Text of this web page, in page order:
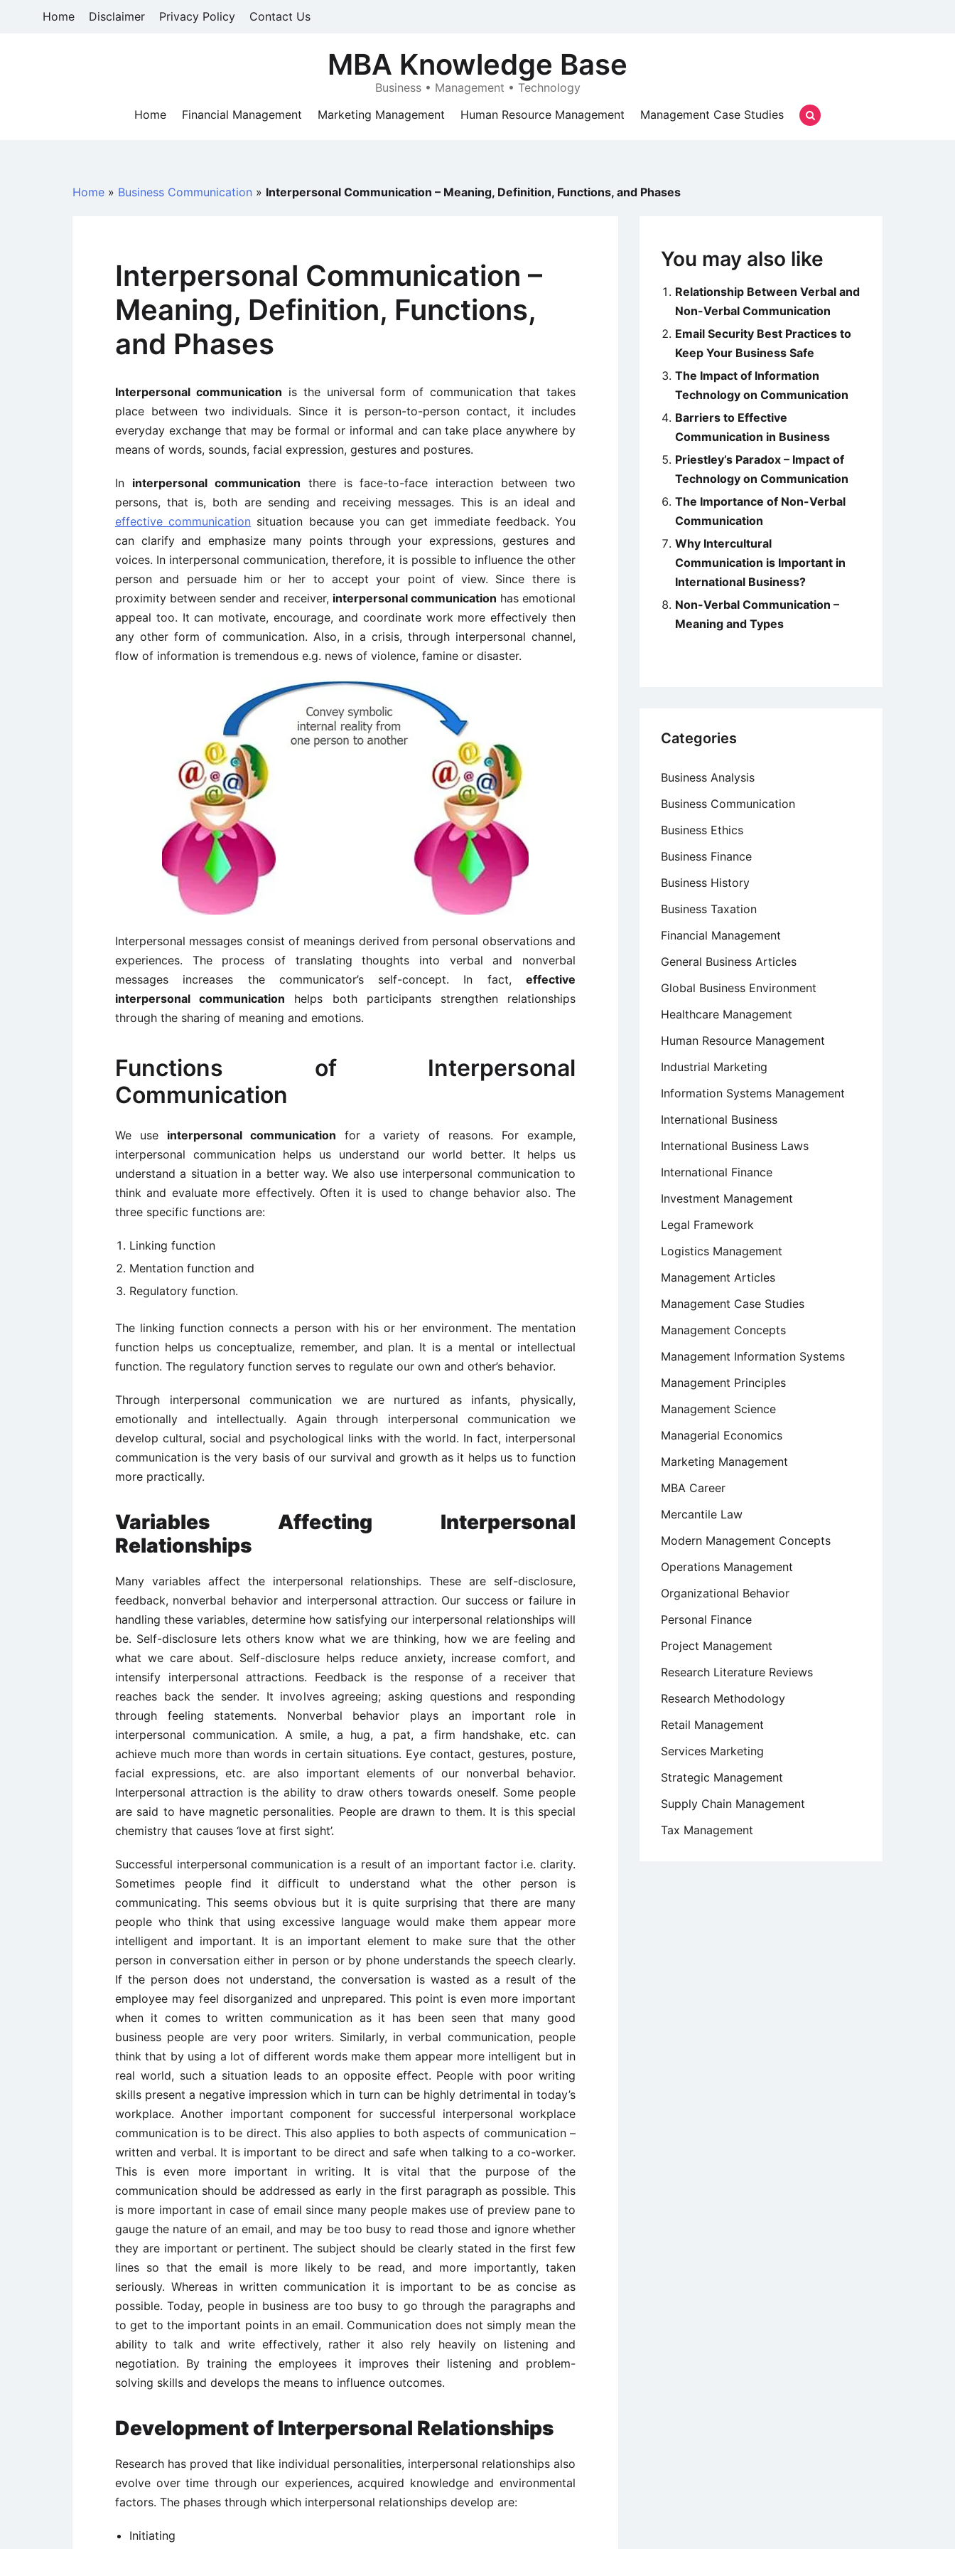
Home Disclaimer Privacy Policy Contact Us
MBA Knowledge Base
Business • Management • Technology
Home
Financial Management Marketing Management Human Resource Management Management Case Studies
Home » Business Communication » Interpersonal Communication – Meaning, Definition, Functions, and Phases
Interpersonal Communication –
Meaning, Definition, Functions,
and Phases
Interpersonal communication is the universal form of communication that takes
place between two individuals. Since it is person-to-person contact, it includes
everyday exchange that may be formal or informal and can take place anywhere by
means of words, sounds, facial expression, gestures and postures.
In interpersonal communication there is face-to-face interaction between two
persons, that is, both are sending and receiving messages. This is an ideal and
effective communication situation because you can get immediate feedback. You
can clarify and emphasize many points through your expressions, gestures and
voices. In interpersonal communication, therefore, it is possible to influence the other
person and persuade him or her to accept your point of view. Since there is
proximity between sender and receiver, interpersonal communication has emotional
appeal too. It can motivate, encourage, and coordinate work more effectively then
any other form of communication. Also, in a crisis, through interpersonal channel,
flow of information is tremendous e.g. news of violence, famine or disaster.
Interpersonal messages consist of meanings derived from personal observations and
experiences. The process of translating thoughts into verbal and nonverbal
messages increases the communicator’s self-concept. In fact, effective
interpersonal communication helps both participants strengthen relationships
through the sharing of meaning and emotions.
Functions of Interpersonal
Communication
We use interpersonal communication for a variety of reasons. For example,
interpersonal communication helps us understand our world better. It helps us
understand a situation in a better way. We also use interpersonal communication to
think and evaluate more effectively. Often it is used to change behavior also. The
three specific functions are:
Linking function
Mentation function and
Regulatory function.
The linking function connects a person with his or her environment. The mentation
function helps us conceptualize, remember, and plan. It is a mental or intellectual
function. The regulatory function serves to regulate our own and other’s behavior.
Through interpersonal communication we are nurtured as infants, physically,
emotionally and intellectually. Again through interpersonal communication we
develop cultural, social and psychological links with the world. In fact, interpersonal
communication is the very basis of our survival and growth as it helps us to function
more practically.
Variables Affecting Interpersonal
Relationships
Many variables affect the interpersonal relationships. These are self-disclosure,
feedback, nonverbal behavior and interpersonal attraction. Our success or failure in
handling these variables, determine how satisfying our interpersonal relationships will
be. Self-disclosure lets others know what we are thinking, how we are feeling and
what we care about. Self-disclosure helps reduce anxiety, increase comfort, and
intensify interpersonal attractions. Feedback is the response of a receiver that
reaches back the sender. It involves agreeing; asking questions and responding
through feeling statements. Nonverbal behavior plays an important role in
interpersonal communication. A smile, a hug, a pat, a firm handshake, etc. can
achieve much more than words in certain situations. Eye contact, gestures, posture,
facial expressions, etc. are also important elements of our nonverbal behavior.
Interpersonal attraction is the ability to draw others towards oneself. Some people
are said to have magnetic personalities. People are drawn to them. It is this special
chemistry that causes ‘love at first sight’.
Successful interpersonal communication is a result of an important factor i.e. clarity.
Sometimes people find it difficult to understand what the other person is
communicating. This seems obvious but it is quite surprising that there are many
people who think that using excessive language would make them appear more
intelligent and important. It is an important element to make sure that the other
person in conversation either in person or by phone understands the speech clearly.
If the person does not understand, the conversation is wasted as a result of the
employee may feel disorganized and unprepared. This point is even more important
when it comes to written communication as it has been seen that many good
business people are very poor writers. Similarly, in verbal communication, people
think that by using a lot of different words make them appear more intelligent but in
real world, such a situation leads to an opposite effect. People with poor writing
skills present a negative impression which in turn can be highly detrimental in today’s
workplace. Another important component for successful interpersonal workplace
communication is to be direct. This also applies to both aspects of communication –
written and verbal. It is important to be direct and safe when talking to a co-worker.
This is even more important in writing. It is vital that the purpose of the
communication should be addressed as early in the first paragraph as possible. This
is more important in case of email since many people makes use of preview pane to
gauge the nature of an email, and may be too busy to read those and ignore whether
they are important or pertinent. The subject should be clearly stated in the first few
lines so that the email is more likely to be read, and more importantly, taken
seriously. Whereas in written communication it is important to be as concise as
possible. Today, people in business are too busy to go through the paragraphs and
to get to the important points in an email. Communication does not simply mean the
ability to talk and write effectively, rather it also rely heavily on listening and
negotiation. By training the employees it improves their listening and problem-
solving skills and develops the means to influence outcomes.
Development of Interpersonal Relationships
Research has proved that like individual personalities, interpersonal relationships also
evolve over time through our experiences, acquired knowledge and environmental
factors. The phases through which interpersonal relationships develop are:
Initiating
You may also like
Relationship Between Verbal and
Non-Verbal Communication
Email Security Best Practices to
Keep Your Business Safe
The Impact of Information
Technology on Communication
Barriers to Effective
Communication in Business
Priestley’s Paradox – Impact of
Technology on Communication
The Importance of Non-Verbal
Communication
Why Intercultural
Communication is Important in
International Business?
Non-Verbal Communication –
Meaning and Types
Categories
Business Analysis
Business Communication
Business Ethics
Business Finance
Business History
Business Taxation
Financial Management
General Business Articles
Global Business Environment
Healthcare Management
Human Resource Management
Industrial Marketing
Information Systems Management
International Business
International Business Laws
International Finance
Investment Management
Legal Framework
Logistics Management
Management Articles
Management Case Studies
Management Concepts
Management Information Systems
Management Principles
Management Science
Managerial Economics
Marketing Management
MBA Career
Mercantile Law
Modern Management Concepts
Operations Management
Organizational Behavior
Personal Finance
Project Management
Research Literature Reviews
Research Methodology
Retail Management
Services Marketing
Strategic Management
Supply Chain Management
Tax Management